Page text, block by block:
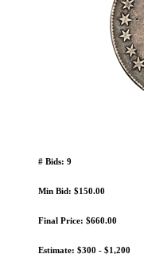
# Bids: 9
Min Bid: $150.00
Final Price: $660.00
Estimate: $300 - $1,200